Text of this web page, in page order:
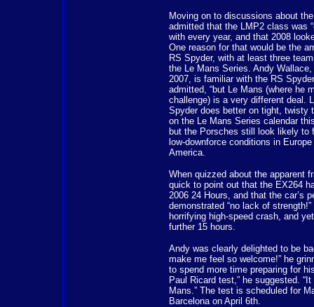
Moving on to discussions about
admitted that the LMP2 class was
with every year, and that 2008
One reason for that would be the
RS Spyder, with at least three
the Le Mans Series. Andy
2007, is familiar with the RS
admitted, “but Le Mans (where he
challenge) is a very different deal.
Spyder does better on tight, twisty
on the Le Mans Series calendar
but the Porsches still look likely to
low-downforce conditions in
America.
When quizzed about the apparent
quick to point out that the EX264
2006 24 Hours, and that the car’s
demonstrated “no lack of
horrifying high-speed crash, and
further 15 hours.
Andy was clearly delighted to be
make me feel so welcome!” he
to spend more time preparing for
Paul Ricard test,” he suggested.
Mans.” The test is scheduled for
Barcelona on April 6th.